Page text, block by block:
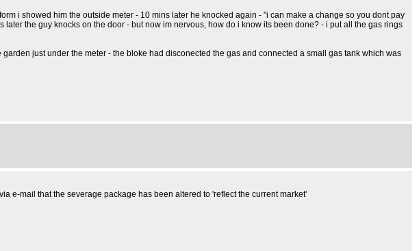
i showed him the outside meter - 10 mins later he knocked again - "i can make a change so you dont pay
the guy knocks on the door - but now im nervous, how do i know its been done? - i put all the gas rings
just under the meter - the bloke had disconected the gas and connected a small gas tank which was
e-mail that the severage package has been altered to 'reflect the current market'